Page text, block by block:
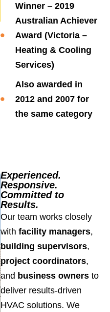
Winner – 2019
Australian Achiever
Award (Victoria –
Heating & Cooling
Services)
Also awarded in
2012 and 2007 for
the same category
Experienced.
Responsive.
Committed to
Results.
Our team works closely
with facility managers,
building supervisors,
project coordinators,
and business owners to
deliver results-driven
HVAC solutions. We